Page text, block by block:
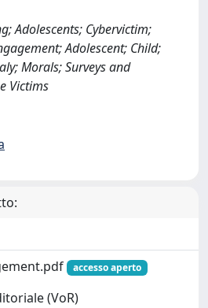
Adolescents; Cybervictim;
Adolescent; Child;
Morals; Surveys and
Victims
accesso aperto
(VoR)